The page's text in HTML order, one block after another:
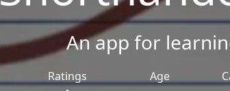
An app for
Ratings Age